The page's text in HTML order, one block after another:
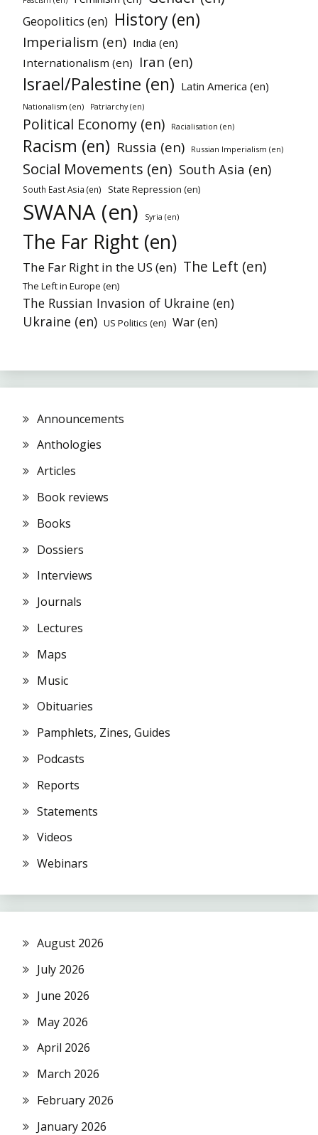
Geopolitics (en) History (en)
Imperialism (en) India (en)
Internationalism (en) Iran (en)
Israel/Palestine (en) Latin America (en)
Nationalism (en) Patriarchy (en)
Political Economy (en) Racialisation (en)
Racism (en) Russia (en) Russian Imperialism (en)
Social Movements (en) South Asia (en)
South East Asia (en) State Repression (en)
SWANA (en) Syria (en)
The Far Right (en)
The Far Right in the US (en) The Left (en)
The Left in Europe (en)
The Russian Invasion of Ukraine (en)
Ukraine (en) US Politics (en) War (en)
Announcements
Anthologies
Articles
Book reviews
Books
Dossiers
Interviews
Journals
Lectures
Maps
Music
Obituaries
Pamphlets, Zines, Guides
Podcasts
Reports
Statements
Videos
Webinars
August 2026
July 2026
June 2026
May 2026
April 2026
March 2026
February 2026
January 2026